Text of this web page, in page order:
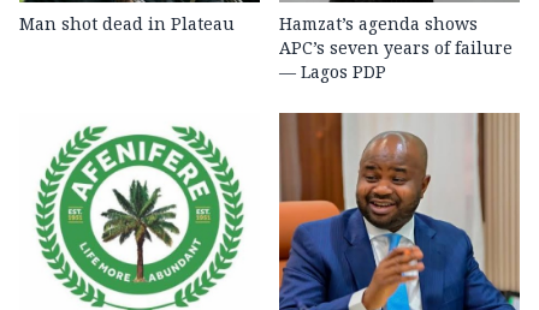
Man shot dead in Plateau
Hamzat’s agenda shows
APC’s seven years of failure
— Lagos PDP